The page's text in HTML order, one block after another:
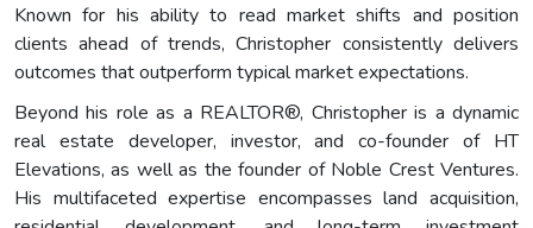
Known for his ability to read market shifts and position
clients ahead of trends, Christopher consistently delivers
outcomes that outperform typical market expectations.
Beyond his role as a REALTOR®, Christopher is a dynamic
real estate developer, investor, and co-founder of HT
Elevations, as well as the founder of Noble Crest Ventures.
His multifaceted expertise encompasses land acquisition,